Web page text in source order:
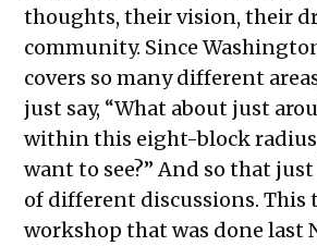
thoughts, their vision, their
community. Since
covers so many different
just say, “What about just
within this eight-block
want to see?” And so that
of different discussions. This
workshop that was done last